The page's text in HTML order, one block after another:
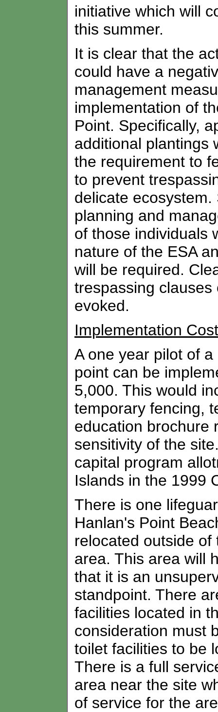
initiative which will
this summer.
It is clear that the
could have a
management
implementation of
Point. Specifically,
additional plantings
the requirement to
to prevent
delicate
planning and
of those individuals
nature of the ESA
will be required.
trespassing
evoked.
Implementation
A one year pilot of
point can be
5,000. This would
temporary fencing,
education brochure
sensitivity of the
capital program
Islands in the 1999
There is one
Hanlan's Point
relocated outside
area. This area will
that it is an
standpoint. There
facilities located in
consideration must
toilet facilities to be
There is a full
area near the site
of service for the